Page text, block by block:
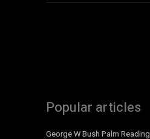
Popular articles
George W Bush Palm Reading